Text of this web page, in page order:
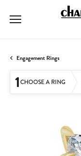
Engagement Rings
1CHOOSE A RING